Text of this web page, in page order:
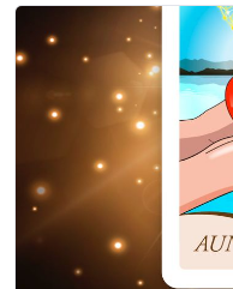
70€.30€.